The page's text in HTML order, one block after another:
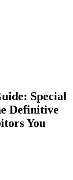
Special
Definitive
You